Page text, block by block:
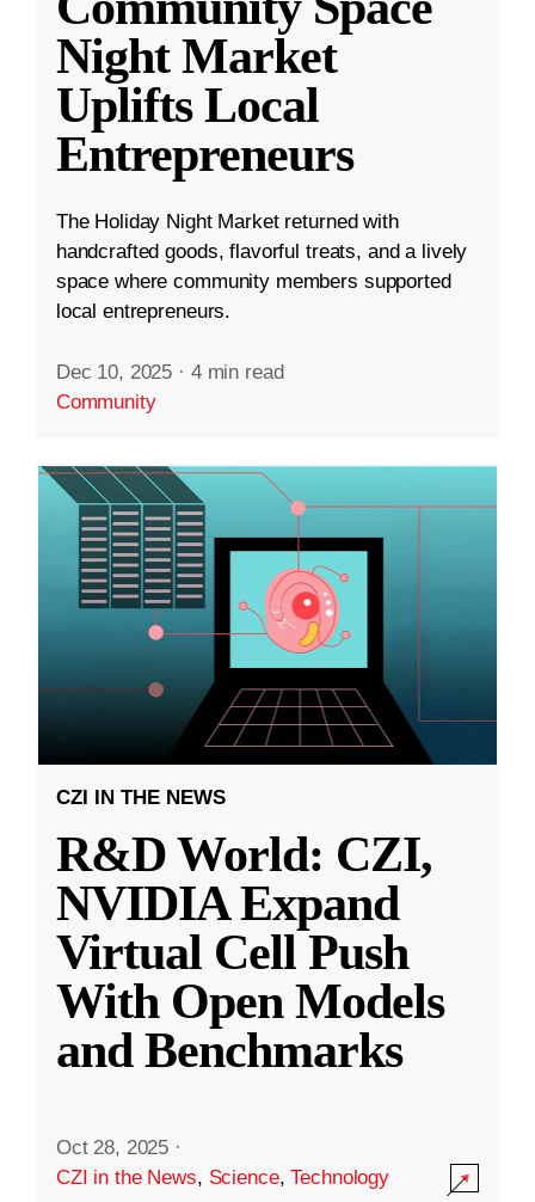
Night Market
Uplifts Local
Entrepreneurs
The Holiday Night Market returned with
handcrafted goods, flavorful treats, and a lively
space where community members supported
local entrepreneurs.
Dec 10, 2025 · 4 min read
Community
CZI IN THE NEWS
R&D World: CZI,
NVIDIA Expand
Virtual Cell Push
With Open Models
and Benchmarks
Oct 28, 2025 ·
CZI in the News, Science,Technology